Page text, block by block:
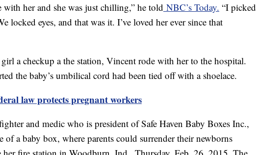
with her and she was just chilling,” he told NBC’s Today. “I picked
locked eyes, and that was it. I’ve loved her ever since that
a checkup a the station, Vincent rode with her to the hospital.
the baby’s umbilical cord had been tied off with a shoelace.
law protects pregnant workers